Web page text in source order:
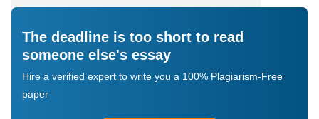
The deadline is too short to read
someone else's essay
Hire a verified expert to write you a 100% Plagiarism-Free
paper